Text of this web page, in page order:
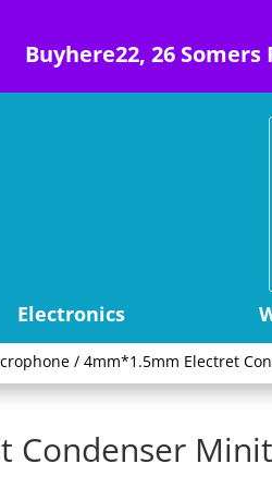
Buyhere22, 26 Somers
Electronics
/ 4mm*1.5mm Electret